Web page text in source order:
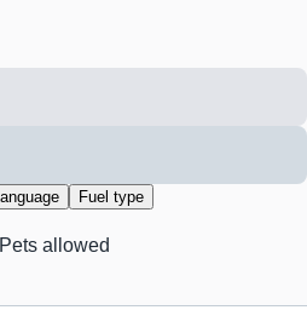
Fuel type
Pets allowed